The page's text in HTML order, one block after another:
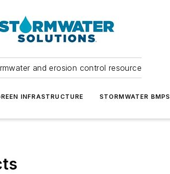
and erosion control resource
INFRASTRUCTURE STORMWATER BMPS